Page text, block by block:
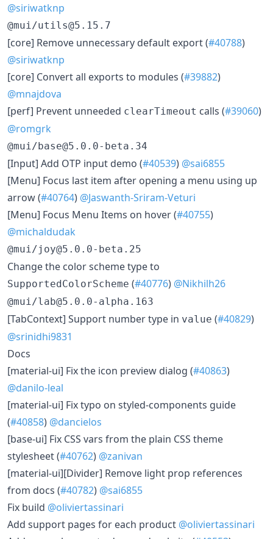
@siriwatknp
@mui/utils@5.15.7
​[core] Remove unnecessary default export (#40788)
@siriwatknp
​[core] Convert all exports to modules (#39882)
@mnajdova
​[perf] Prevent unneeded clearTimeout calls (#39060)
@romgrk
@mui/base@5.0.0-beta.34
​[Input] Add OTP input demo (#40539) @sai6855
​[Menu] Focus last item after opening a menu using up
arrow (#40764) @Jaswanth-Sriram-Veturi
​[Menu] Focus Menu Items on hover (#40755)
@michaldudak
@mui/joy@5.0.0-beta.25
​Change the color scheme type to
SupportedColorScheme (#40776) @Nikhilh26
@mui/lab@5.0.0-alpha.163
​[TabContext] Support number type in value (#40829)
@srinidhi9831
Docs
​[material-ui] Fix the icon preview dialog (#40863)
@danilo-leal
​[material-ui] Fix typo on styled-components guide
(#40858) @dancielos
​[base-ui] Fix CSS vars from the plain CSS theme
stylesheet (#40762) @zanivan
​[material-ui][Divider] Remove light prop references
from docs (#40782) @sai6855
​Fix build @oliviertassinari
​Add support pages for each product @oliviertassinari